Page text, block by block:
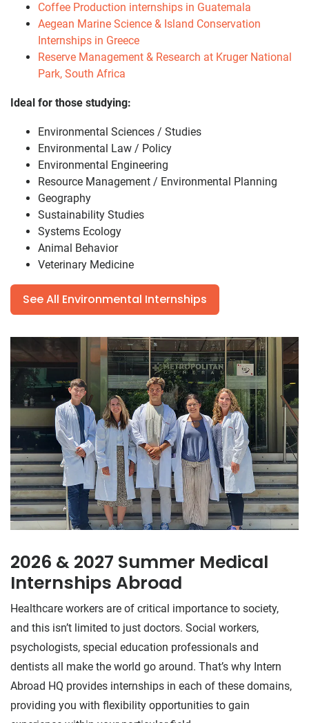
Coffee Production internships in Guatemala
Aegean Marine Science & Island Conservation
Internships in Greece
Reserve Management & Research at Kruger National
Park, South Africa
Ideal for those studying:
Environmental Sciences / Studies
Environmental Law / Policy
Environmental Engineering
Resource Management / Environmental Planning
Geography
Sustainability Studies
Systems Ecology
Animal Behavior
Veterinary Medicine
See All Environmental Internships
2026 & 2027 Summer Medical
Internships Abroad
Healthcare workers are of critical importance to society,
and this isn’t limited to just doctors. Social workers,
psychologists, special education professionals and
dentists all make the world go around. That’s why Intern
Abroad HQ provides internships in each of these domains,
providing you with flexibility opportunities to gain